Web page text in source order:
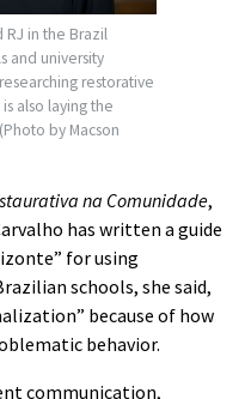
RJ in the Brazil
and university
restorative
also laying the
by Macson
na Comunidade,
has written a guide
for using
schools, she said,
because of how
behavior.
communication,